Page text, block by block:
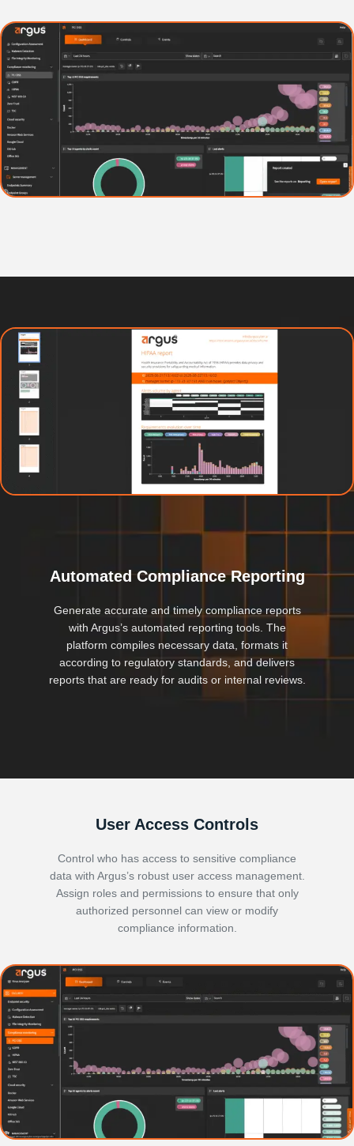
Automated Compliance Reporting
Generate accurate and timely compliance reports
with Argus’s automated reporting tools. The
platform compiles necessary data, formats it
according to regulatory standards, and delivers
reports that are ready for audits or internal reviews.
User Access Controls
Control who has access to sensitive compliance
data with Argus’s robust user access management.
Assign roles and permissions to ensure that only
authorized personnel can view or modify
compliance information.